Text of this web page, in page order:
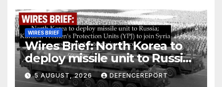
WIRES BRIEF
Wires Brief: North Korea to
deploy missile unit to Russia;
Kurdish Women’s Protection
Units (YPJ) to join Syria as a
5 AUGUST, 2026 DEFENCEREPORT